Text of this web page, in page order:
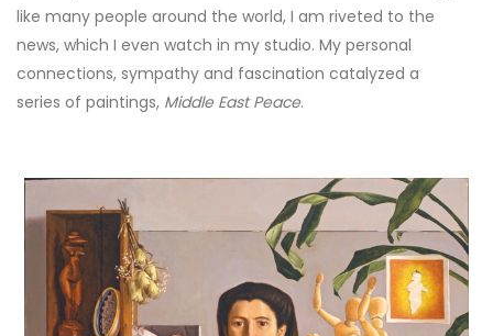
like many people around the world, I am riveted to the
news, which I even watch in my studio. My personal
connections, sympathy and fascination catalyzed a
series of paintings, Middle East Peace.